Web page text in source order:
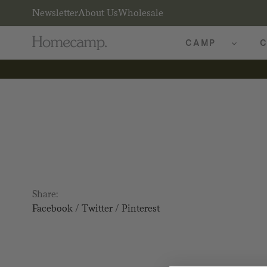
NewsletterAbout UsWholesale
CAMP
Share:
Facebook/ Twitter/ Pinterest